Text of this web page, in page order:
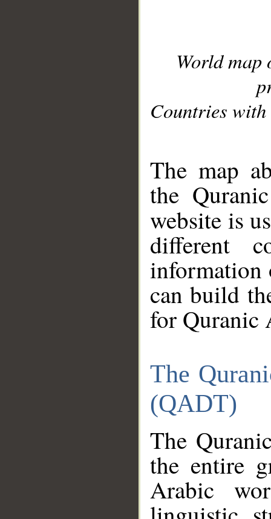
World
Countries with
The map
the
website is
different
information
can build
for Quranic
The
(QADT)
The
the entire
Arabic